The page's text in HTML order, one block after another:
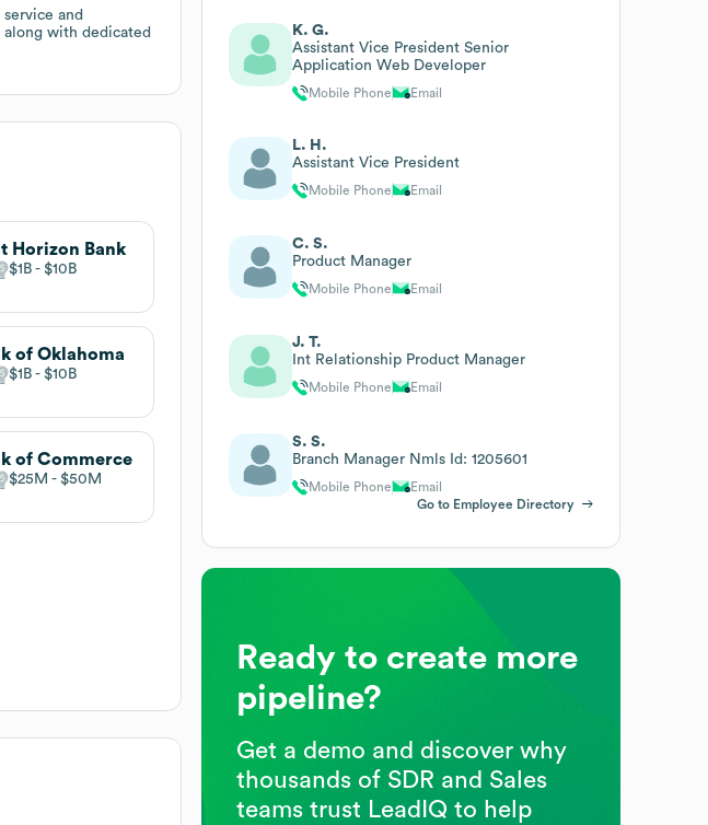
and
along with dedicated
Horizon Bank
$1B $10B
of Oklahoma
$1B $10B
of Commerce
$25M $50M
K. G.
Assistant Vice President Senior
Application Web Developer
Mobile Phone Email
L. H.
Assistant Vice President
Mobile Phone Email
C. S.
Product Manager
Mobile Phone Email
J. T.
Int Relationship Product Manager
Mobile Phone Email
S. S.
Branch Manager Nmls Id: 1205601
Mobile Phone
Email
Go to Employee Directory
Ready to create more
pipeline?
Get a demo and discover why
thousands of SDR and Sales
teams trust LeadIQ to help